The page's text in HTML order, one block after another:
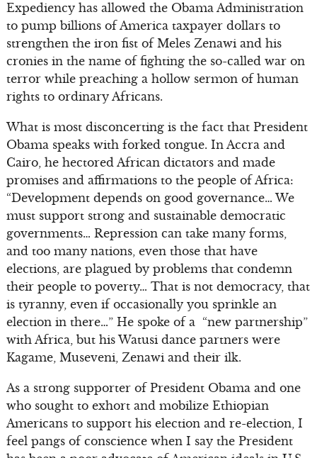
Expediency has allowed the Obama Administration
to pump billions of America taxpayer dollars to
strengthen the iron fist of Meles Zenawi and his
cronies in the name of fighting the so-called war on
terror while preaching a hollow sermon of human
rights to ordinary Africans.
What is most disconcerting is the fact that President
Obama speaks with forked tongue. In Accra and
Cairo, he hectored African dictators and made
promises and affirmations to the people of Africa:
“Development depends on good governance… We
must support strong and sustainable democratic
governments… Repression can take many forms,
and too many nations, even those that have
elections, are plagued by problems that condemn
their people to poverty… That is not democracy, that
is tyranny, even if occasionally you sprinkle an
election in there…” He spoke of a “new partnership”
with Africa, but his Watusi dance partners were
Kagame, Museveni, Zenawi and their ilk.
As a strong supporter of President Obama and one
who sought to exhort and mobilize Ethiopian
Americans to support his election and re-election, I
feel pangs of conscience when I say the President